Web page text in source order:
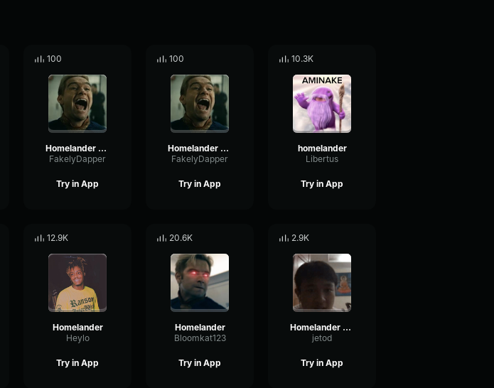
100
Homelander Laugh1
FakelyDapper
Try in App
100
Homelander Laugh3
FakelyDapper
Try in App
10.3K
homelander
Libertus
Try in App
12.9K
Homelander
Heylo
Try in App
20.6K
Homelander
Bloomkat123
Try in App
2.9K
Homelander Theme The Boys (1)
jetod
Try in App